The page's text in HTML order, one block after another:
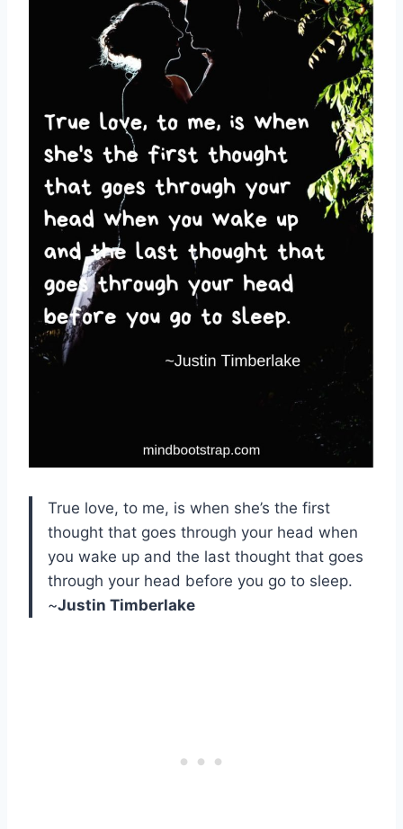
True love, to me, is when she’s the first
thought that goes through your head when
you wake up and the last thought that goes
through your head before you go to sleep.
~Justin Timberlake